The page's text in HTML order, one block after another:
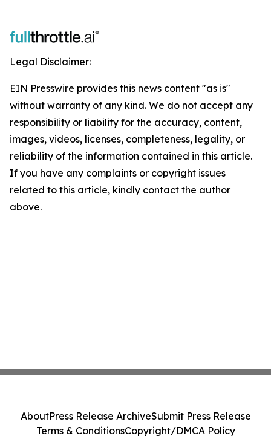
Legal Disclaimer:
EIN Presswire provides this news content "as is"
without warranty of any kind. We do not accept any
responsibility or liability for the accuracy, content,
images, videos, licenses, completeness, legality, or
reliability of the information contained in this article.
If you have any complaints or copyright issues
related to this article, kindly contact the author
above.
AboutPress Release ArchiveSubmit Press Release
Terms & ConditionsCopyright/DMCA Policy